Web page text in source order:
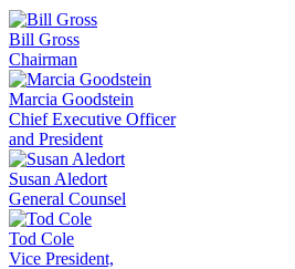
Bill Gross
Chairman
Marcia Goodstein
Chief Executive Officer
and President
Susan Aledort
General Counsel
Tod Cole
Vice President,